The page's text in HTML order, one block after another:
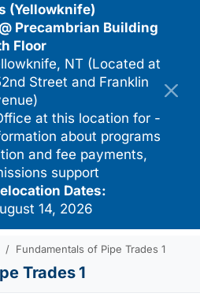
(Yellowknife)
Precambrian Building
Floor
NT (Located at
Street and Franklin
at this location for -
about programs
and fee payments,
support
Dates:
14, 2026
Fundamentals of Pipe Trades 1
Trades 1